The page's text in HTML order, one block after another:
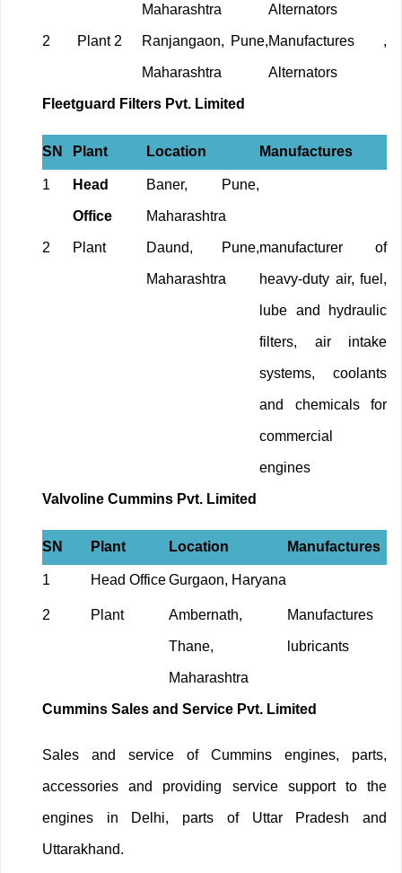
Maharashtra Alternators
2 Plant 2 Ranjangaon, Pune,
Maharashtra
Manufactures ,
Alternators
Fleetguard Filters Pvt. Limited
SN Plant Location Manufactures
1 Head
Office
Baner, Pune,
Maharashtra
2 Plant Daund, Pune,
Maharashtra
manufacturer of
heavy-duty air, fuel,
lube and hydraulic
filters, air intake
systems, coolants
and chemicals for
commercial
engines
Valvoline Cummins Pvt. Limited
SN Plant Location Manufactures
1 Head OfficeGurgaon, Haryana
2 Plant Ambernath,
Thane,
Maharashtra
Manufactures
lubricants
Cummins Sales and Service Pvt. Limited
Sales and service of Cummins engines, parts,
accessories and providing service support to the
engines in Delhi, parts of Uttar Pradesh and
Uttarakhand.